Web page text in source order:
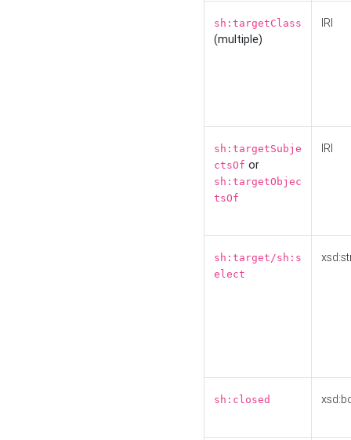
sh:targetClass
(multiple)
IRI
sh:targetSubje
ctsOf or
sh:targetObjec
tsOf
IRI
sh:target/sh:s
elect
sh:closed